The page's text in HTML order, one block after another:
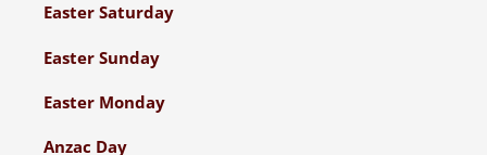
Easter Saturday
Easter Sunday
Easter Monday
Anzac Day